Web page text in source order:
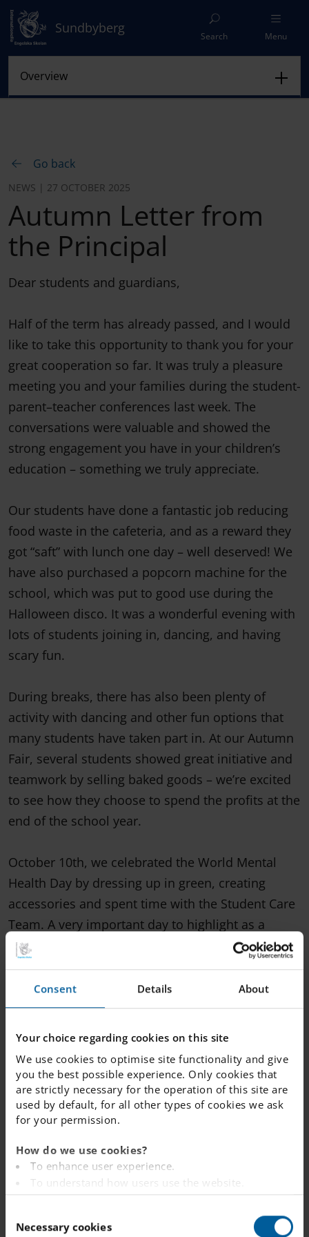
Consent Details About
Your choice regarding cookies on this site
We use cookies to optimise site functionality and give
you the best possible experience. Only cookies that
are strictly necessary for the operation of this site are
used by default, for all other types of cookies we ask
for your permission.
How do we use cookies?
To enhance user experience.
To understand how users use the website.
Analysing the website for marketing and
To provide ads on other websites based on your
Necessary cookies
Sundbyberg
Search Menu
Go back
NEWS | 27 OCTOBER 2025
Autumn Letter from
the Principal
Dear students and guardians,
Half of the term has already passed, and I would
like to take this opportunity to thank you for your
great cooperation so far. It was truly a pleasure
meeting you and your families during the student-
parent–teacher conferences last week. The
conversations were valuable and showed the
strong engagement you have in your children’s
education – something we truly appreciate.
Our students have done a fantastic job reducing
food waste in the cafeteria, and as a reward they
got “saft” with lunch one day – well deserved! We
have also purchased a popcorn machine for the
school, which was put to good use during the
Halloween disco. It was a wonderful evening with
lots of students joining in, dancing, and having
scary fun.
During breaks, there has also been plenty of
activity with dancing and other fun options that
many students have taken part in. At our Autumn
Fair, several students showed great initiative and
teamwork by selling baked goods – we’re excited
to see how they choose to spend the profits at the
end of the school year.
October 10th, we celebrated the World Mental
Health Day by dressing up in green, creating
accessories and spent time with the Student Care
Team. A very important day to highlight as a
school.
During October, we have had a theme
"Booktober" where we focused even more on
the Library and students got to win some nice
prizes.
Our Year 9 students have recently completed their
work experience week (PRAO), gaining valuable
insights into working life. Next up for them is the
Gymnasiemässan and soon the oral national
tests.